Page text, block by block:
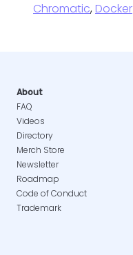
Chromatic, Docker
About
FAQ
Videos
Directory
Merch Store
Newsletter
Roadmap
Code of Conduct
Trademark